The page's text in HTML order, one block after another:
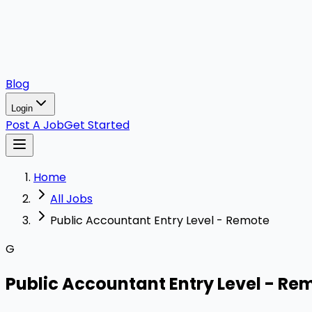
Blog
Login
Post A JobGet Started
Home
All Jobs
Public Accountant Entry Level - Remote
G
Public Accountant Entry Level -